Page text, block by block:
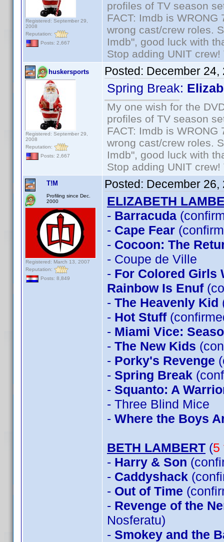
Registered: September 29,
2008
Reputation:
Posts: 2,667
profiles of TV season
FACT: Imdb is
wrong cast/crew roles.
Imdb", good luck with
Stop adding UNIT
huskersports
Registered: September 29,
2008
Reputation:
Posts: 2,667
Posted: December 24,
Spring Break:
My one wish for the
profiles of TV season
FACT: Imdb is
wrong cast/crew roles.
Imdb", good luck with
Stop adding UNIT
T!M
Profiling since Dec.
2000
Registered: March 13, 2007
Reputation:
Posts: 8,849
Posted: December 26,
ELIZABETH
- Barracuda
- Cape Fear
- Cocoon: The
- Coupe de Ville
- For Colored Girls
Rainbow Is Enuf
- The Heavenly Kid
- Hot Stuff
- Miami Vice:
- The New Kids
- Porky's Revenge
- Spring Break
- Squanto: A
- Three Blind Mice
- Where the Boys
BETH LAMBERT (5
- Harry & Son
- Caddyshack
- Out of Time
- Revenge of the
Nosferatu)
- Smokey and the